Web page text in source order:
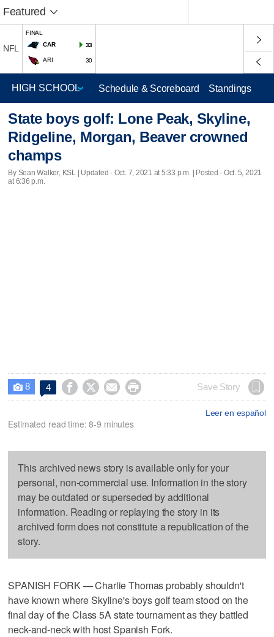
Featured
NFL
FINAL
CAR
33
ARI 30
Schedule & Scoreboard Standings
State boys golf: Lone Peak, Skyline,
Ridgeline, Morgan, Beaver crowned
champs
By Sean Walker, KSL | Updated - Oct. 7, 2021 at 5:33 p.m. | Posted - Oct. 5, 2021
at 6:36 p.m.
 8 4     Save Story
Leer en español
Estimated read time: 8-9 minutes
This archived news story is available only for your
personal, non-commercial use. Information in the story
may be outdated or superseded by additional
information. Reading or replaying the story in its
archived form does not constitute a republication of the
story.
SPANISH FORK — Charlie Thomas probably shouldn't
have known where Skyline's boys golf team stood on the
final day of the Class 5A state tournament as they battled
neck-and-neck with host Spanish Fork.